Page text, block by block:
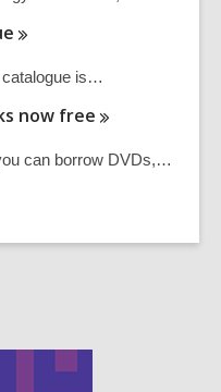
catalogue is…
now free
can borrow DVDs,…